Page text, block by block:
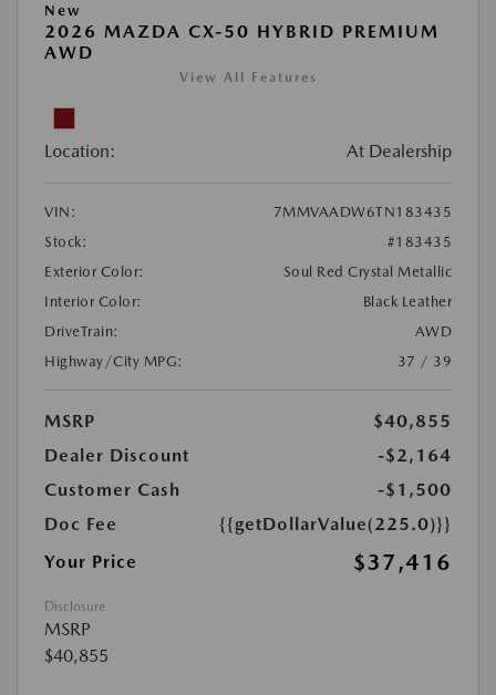
New
2026 MAZDA CX-50 HYBRID PREMIUM
AWD
View All Features
Location: At Dealership
VIN:
7MMVAADW6TN183435
Stock:
#183435
Exterior Color:
Soul Red Crystal Metallic
Interior Color:
Black Leather
DriveTrain:
AWD
Highway/City MPG:
37 / 39
MSRP
$40,855
Dealer Discount
-$2,164
Customer Cash
-$1,500
Doc Fee
{{getDollarValue(225.0)}}
Your Price
$37,416
Disclosure
MSRP
$40,855